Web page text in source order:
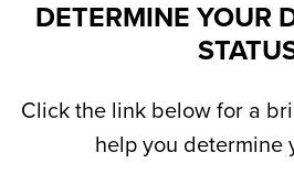
DETERMINE YOUR
Click the link below for a
help you determine